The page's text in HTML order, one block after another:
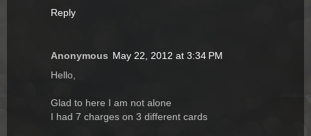
Reply
Anonymous May 22, 2012 at 3:34 PM
Hello,
Glad to here I am not alone
I had 7 charges on 3 different cards